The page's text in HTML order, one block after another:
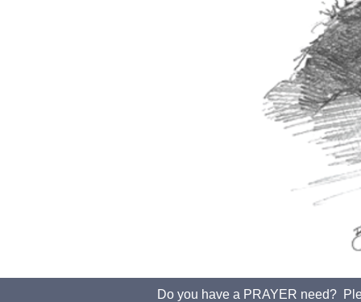
Do you have a PRAYER need?